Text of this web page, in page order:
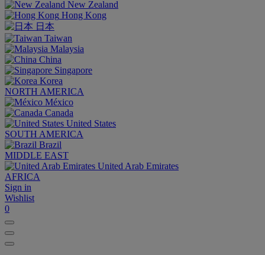
New Zealand
Hong Kong
日本
Taiwan
Malaysia
China
Singapore
Korea
NORTH AMERICA
México
Canada
United States
SOUTH AMERICA
Brazil
MIDDLE EAST
United Arab Emirates
AFRICA
Sign in
Wishlist
0